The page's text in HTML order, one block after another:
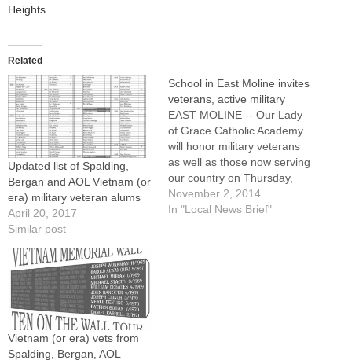
Heights.
Related
Updated list of Spalding,
Bergan and AOL Vietnam (or
era) military veteran alums
April 20, 2017
Similar post
School in East Moline invites
veterans, active military
EAST MOLINE -- Our Lady
of Grace Catholic Academy
will honor military veterans
as well as those now serving
our country on Thursday,
Nov. 6.Following ceremonies
at the school's flag pole at
November 2, 2014
In "Local News Brief"
Vietnam (or era) vets from
Spalding, Bergan, AOL